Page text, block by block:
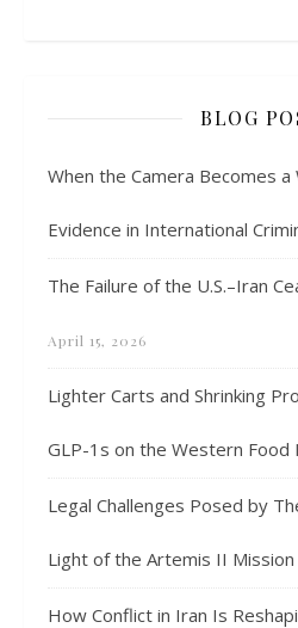
BLOG
When the Camera Becomes a
Evidence in International
The Failure of the U.S.–Iran
April 15, 2026
Lighter Carts and Shrinking
GLP-1s on the Western Food
Legal Challenges Posed by
Light of the Artemis II Mission
How Conflict in Iran Is